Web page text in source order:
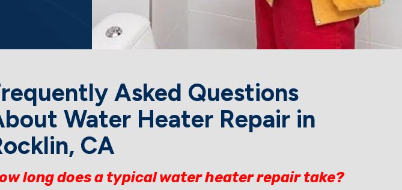
Asked Questions
Water Heater Repair in
CA
long does a typical water heater repair take?